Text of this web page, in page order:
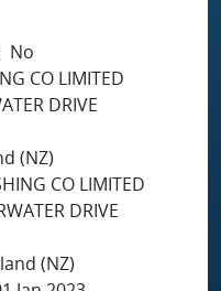
No
CO LIMITED
DRIVE
(NZ)
CO LIMITED
DRIVE
(NZ)